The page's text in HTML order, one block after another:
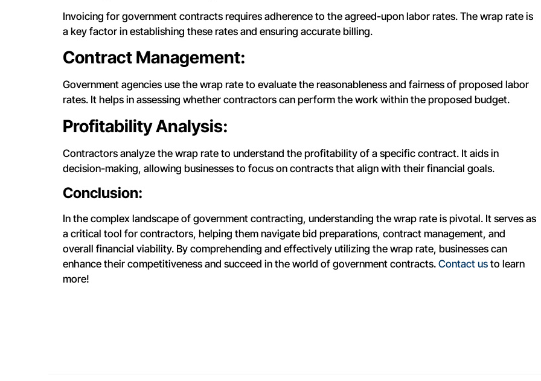
Invoicing for government contracts requires adherence to the agreed-upon labor rates. The wrap rate is
a key factor in establishing these rates and ensuring accurate billing.
Contract Management:
Government agencies use the wrap rate to evaluate the reasonableness and fairness of proposed labor
rates. It helps in assessing whether contractors can perform the work within the proposed budget.
Profitability Analysis:
Contractors analyze the wrap rate to understand the profitability of a specific contract. It aids in
decision-making, allowing businesses to focus on contracts that align with their financial goals.
Conclusion:
In the complex landscape of government contracting, understanding the wrap rate is pivotal. It serves as
a critical tool for contractors, helping them navigate bid preparations, contract management, and
overall financial viability. By comprehending and effectively utilizing the wrap rate, businesses can
enhance their competitiveness and succeed in the world of government contracts. Contact us to learn
more!